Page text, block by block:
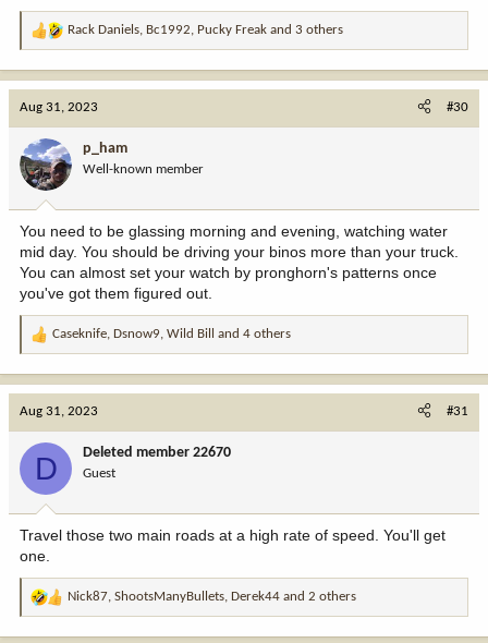
R
o
n
:
Rack Daniels, Bc1992, Pucky Freak and 3 others
Aug 31, 2023 #30
p_ham
Well-known member
You need to be glassing morning and evening, watching water
mid day. You should be driving your binos more than your truck.
You can almost set your watch by pronghorn's patterns once
you've got them figured out.
R
:
Caseknife, Dsnow9, Wild Bill and 4 others
Aug 31, 2023 #31
D Deleted member 22670
Guest
Travel those two main roads at a high rate of speed. You'll get
one.
R
Nick87, ShootsManyBullets, Derek44 and 2 others